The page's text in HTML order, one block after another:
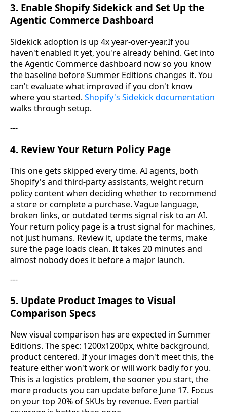
3. Enable Shopify Sidekick and Set Up the
Agentic Commerce Dashboard
Sidekick adoption is up 4x year-over-year.If you
haven't enabled it yet, you're already behind. Get into
the Agentic Commerce dashboard now so you know
the baseline before Summer Editions changes it. You
can't evaluate what improved if you don't know
where you started. Shopify's Sidekick documentation
walks through setup.
---
4. Review Your Return Policy Page
This one gets skipped every time. AI agents, both
Shopify's and third-party assistants, weight return
policy content when deciding whether to recommend
a store or complete a purchase. Vague language,
broken links, or outdated terms signal risk to an AI.
Your return policy page is a trust signal for machines,
not just humans. Review it, update the terms, make
sure the page loads clean. It takes 20 minutes and
almost nobody does it before a major launch.
---
5. Update Product Images to Visual
Comparison Specs
New visual comparison has are expected in Summer
Editions. The spec: 1200x1200px, white background,
product centered. If your images don't meet this, the
feature either won't work or will work badly for you.
This is a logistics problem, the sooner you start, the
more products you can update before June 17. Focus
on your top 20% of SKUs by revenue. Even partial